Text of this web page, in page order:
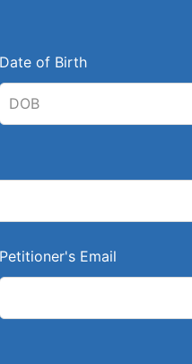
Date of Birth
Petitioner's Email